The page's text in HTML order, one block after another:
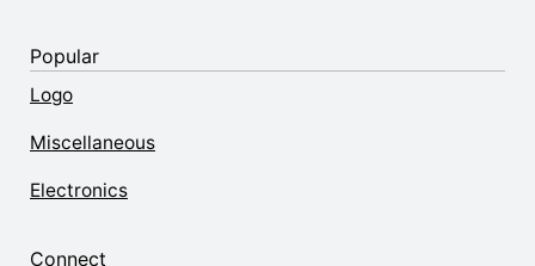
Popular
Logo
Miscellaneous
Electronics
Connect